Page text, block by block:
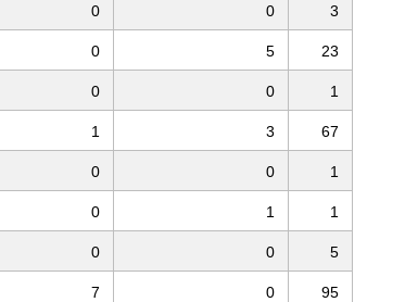
0 0 3
0 5 23
0 0 1
1 3 67
0 0 1
0 1 1
0 0 5
7 0 95